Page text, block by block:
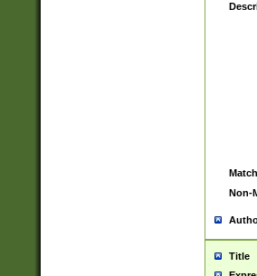
Non-
Title